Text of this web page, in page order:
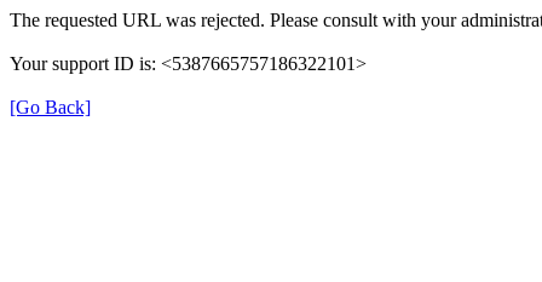
The requested URL was rejected. Please consult with your
Your support ID is: <5387665757186322101>
[Go Back]